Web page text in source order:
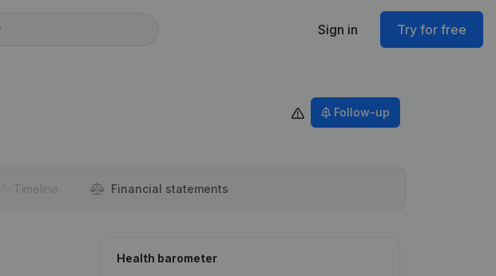
Sign in Try for free
Follow-up
Timeline Financial statements
Health barometer